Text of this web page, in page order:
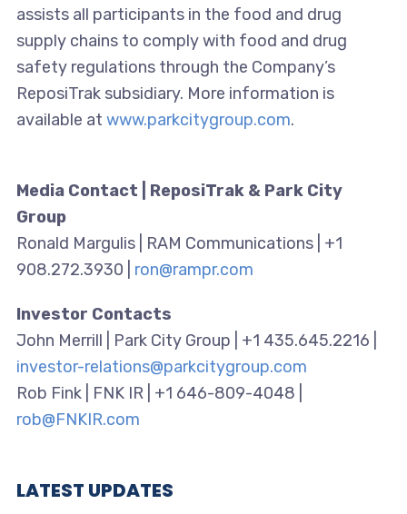
assists all participants in the food and drug
supply chains to comply with food and drug
safety regulations through the Company’s
ReposiTrak subsidiary. More information is
available at www.parkcitygroup.com.
Media Contact | ReposiTrak & Park City
Group
Ronald Margulis | RAM Communications | +1
908.272.3930 | ron@rampr.com
Investor Contacts
John Merrill | Park City Group | +1 435.645.2216 |
investor-relations@parkcitygroup.com
Rob Fink | FNK IR | +1 646-809-4048 |
rob@FNKIR.com
LATEST UPDATES